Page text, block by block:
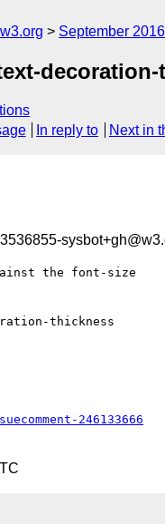
September 2016
In reply to Next in
the font-size
thickness
246133666